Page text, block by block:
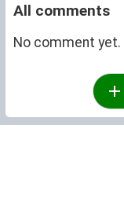
All comments
No comment yet.